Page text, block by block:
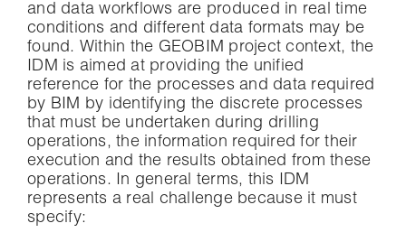
and data workflows are produced in real time
conditions and different data formats may be
found. Within the GEOBIM project context, the
IDM is aimed at providing the unified
reference for the processes and data required
by BIM by identifying the discrete processes
that must be undertaken during drilling
operations, the information required for their
execution and the results obtained from these
operations. In general terms, this IDM
represents a real challenge because it must
specify: